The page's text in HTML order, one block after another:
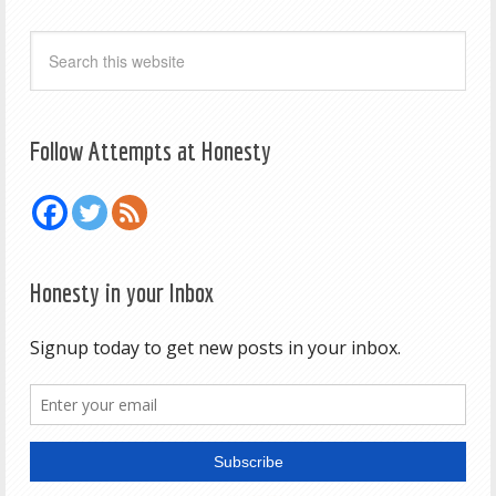
Follow Attempts at Honesty
Honesty in your Inbox